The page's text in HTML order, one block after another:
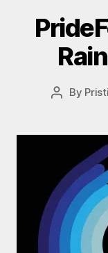
Post
By